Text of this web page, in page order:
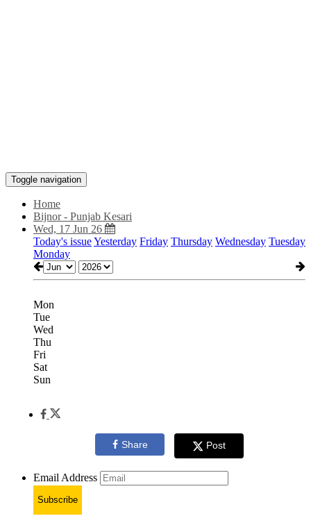
Toggle navigation
Home
Bijnor - Punjab Kesari
Wed, 17 Jun 26
Today's issueYesterday Friday Thursday Wednesday Tuesday
Monday
Mon
Tue
Wed
Thu
Fri
Sat
Sun
Share Post
Email Address
Subscribe